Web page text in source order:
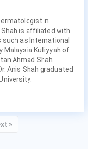
in
Shah is affiliated with
as International
Malaysia Kulliyyah of
Ahmad Shah
Anis Shah graduated
»